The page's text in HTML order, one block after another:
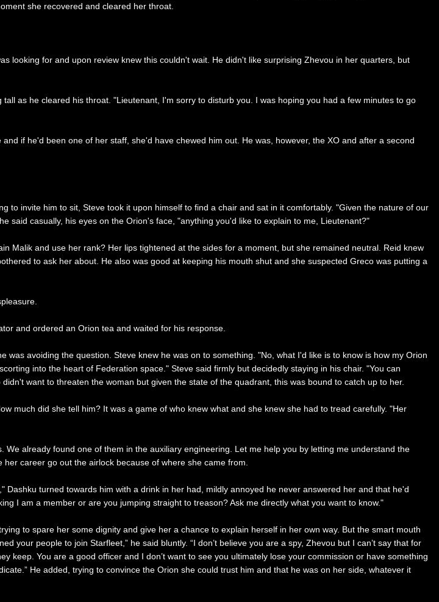
she recovered and cleared her throat.
looking for and upon review knew this couldn't wait. He didn't like surprising Zhevou in her quarters, but
as he cleared his throat. "Lieutenant, I'm sorry to disturb you. I was hoping you had a few minutes to go
if he'd been one of her staff, she'd have chewed him out. He was, however, the XO and after a second
to invite him to sit, Steve took it upon himself to find a chair and sat in it comfortably. "Given the nature of our
said casually, his eyes on the Orion's face, "anything you'd like to explain to me, Lieutenant?"
Malik and use her rank? Her lips tightened at the sides for a moment, but she remained neutral. Reid knew
to ask her about. He also was good at keeping his mouth shut and she suspected Greco was putting a
and ordered an Orion tea and waited for his response.
avoiding the question. Steve knew he was on to something. "No, what I'd like is to know is how my Orion
into the heart of Federation space." Steve said firmly but decidedly staying in his chair. "You can
want to threaten the woman but given the state of the quadrant, this was bound to catch up to her.
much did she tell him? It was a game of who knew what and she knew she had to tread carefully. "Her
already found one of them in the auxiliary engineering. Let me help you by letting me understand the
career go out the airlock because of where she came from.
turned towards him with a drink in her had, mildly annoyed he never answered her and that he'd
I am a member or are you jumping straight to treason? Ask me directly what you want to know."
to spare her some dignity and give her a chance to explain herself in her own way. But the smart mouth
your people to join Starfleet,” he said bluntly. “I don’t believe you are a spy, Zhevou but I can’t say that for
keep. You are a good officer and I don’t want to see you ultimately lose your commission or have something
He added, trying to convince the Orion she could trust him and that he was on her side, whatever it